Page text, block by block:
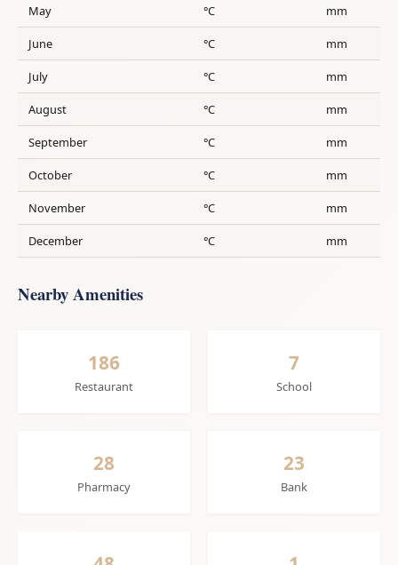
May °C mm
June °C mm
July °C mm
August °C mm
September °C mm
October °C mm
November °C mm
December °C mm
Nearby Amenities
186
Restaurant
7
School
28
Pharmacy
23
Bank